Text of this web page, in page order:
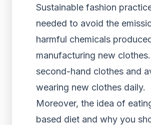
Sustainable fashion
needed to avoid the
harmful chemicals
manufacturing new
second-hand clothes and
wearing new clothes daily.
Moreover, the idea of
based diet and why you